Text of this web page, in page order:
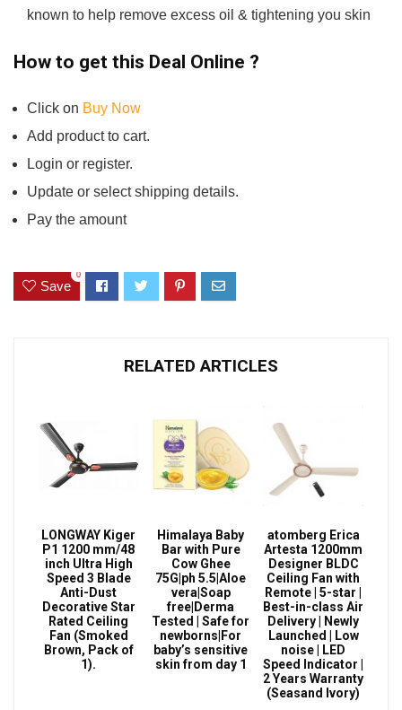
known to help remove excess oil & tightening you skin
How to get this Deal Online ?
Click on Buy Now
Add product to cart.
Login or register.
Update or select shipping details.
Pay the amount
Save
0
RELATED ARTICLES
LONGWAY Kiger
P1 1200 mm/48
inch Ultra High
Speed 3 Blade
Anti-Dust
Decorative Star
Rated Ceiling
Fan (Smoked
Brown, Pack of
1).
Himalaya Baby
Bar with Pure
Cow Ghee
75G|ph 5.5|Aloe
vera|Soap
free|Derma
Tested | Safe for
newborns|For
baby’s sensitive
skin from day 1
atomberg Erica
Artesta 1200mm
Designer BLDC
Ceiling Fan with
Remote | 5-star |
Best-in-class Air
Delivery | Newly
Launched | Low
noise | LED
Speed Indicator |
2 Years Warranty
(Seasand Ivory)